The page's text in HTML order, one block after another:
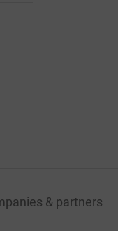
& partners